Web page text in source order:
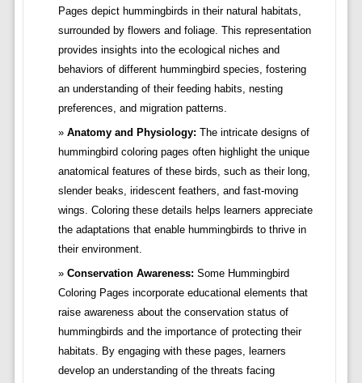
Pages depict hummingbirds in their natural habitats,
surrounded by flowers and foliage. This representation
provides insights into the ecological niches and
behaviors of different hummingbird species, fostering
an understanding of their feeding habits, nesting
preferences, and migration patterns.
Anatomy and Physiology: The intricate designs of
hummingbird coloring pages often highlight the unique
anatomical features of these birds, such as their long,
slender beaks, iridescent feathers, and fast-moving
wings. Coloring these details helps learners appreciate
the adaptations that enable hummingbirds to thrive in
their environment.
Conservation Awareness: Some Hummingbird
Coloring Pages incorporate educational elements that
raise awareness about the conservation status of
hummingbirds and the importance of protecting their
habitats. By engaging with these pages, learners
develop an understanding of the threats facing